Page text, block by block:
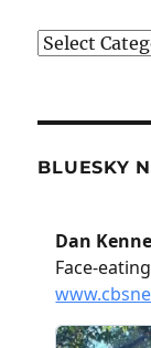
Categories
BLUESKY